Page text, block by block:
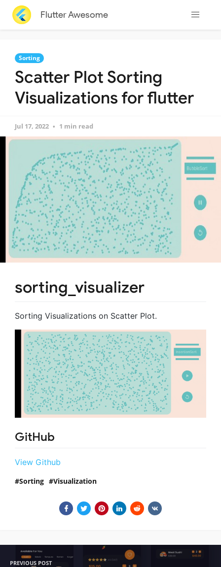
Flutter Awesome
Sorting
Scatter Plot Sorting
Visualizations for flutter
Jul 17, 2022 1 min read
sorting_visualizer
Sorting Visualizations on Scatter Plot.
GitHub
View Github
Sorting Visualization
PREVIOUS POST